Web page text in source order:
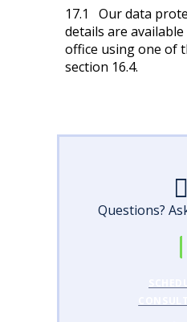
17.1 Our data
details are
office using one of
section 16.4.
Questions?